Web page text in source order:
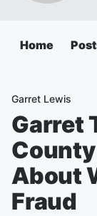
Home
Garret Lewis
Garret
About
Fraud